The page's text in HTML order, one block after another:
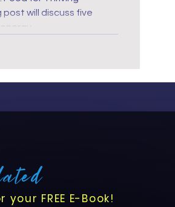
post will discuss five
FREE E-Book!